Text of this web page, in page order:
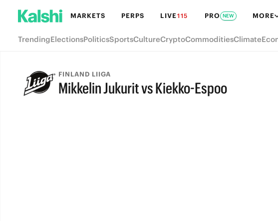
MARKETS PERPS LIVE115 PRO NEW MORE
TrendingElectionsPoliticsSportsCultureCryptoCommoditiesClimate
FINLAND LIIGA
Mikkelin Jukurit vs Kiekko-Espoo